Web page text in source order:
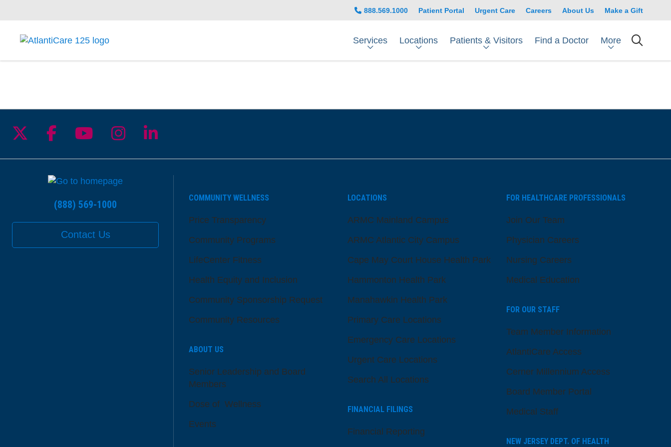
888.569.1000 Patient Portal Urgent Care Careers About Us Make a Gift
Services Locations Patients & Visitors Find a Doctor More
(888) 569-1000
Contact Us
COMMUNITY WELLNESS
Price Transparency
Community Programs
LifeCenter Fitness
Health Equity and Inclusion
Community Sponsorship Request
Community Resources
ABOUT US
Senior Leadership and Board
Members
Dose of Wellness
Events
LOCATIONS
ARMC Mainland Campus
ARMC Atlantic City Campus
Cape May Court House Health Park
Hammonton Health Park
Manahawkin Health Park
Primary Care Locations
Emergency Care Locations
Urgent Care Locations
Search All Locations
FINANCIAL FILINGS
Financial Reporting
FOR HEALTHCARE PROFESSIONALS
Join Our Team
Physician Careers
Nursing Careers
Medical Education
FOR OUR STAFF
Team Member Information
AtlantiCare Access
Cerner Millennium Access
Board Member Portal
Medical Staff
NEW JERSEY DEPT. OF HEALTH
Follow us on X
Follow us on Facebook
Follow us on YouTube
Follow us on Instagram
Follow us on LinkedIn